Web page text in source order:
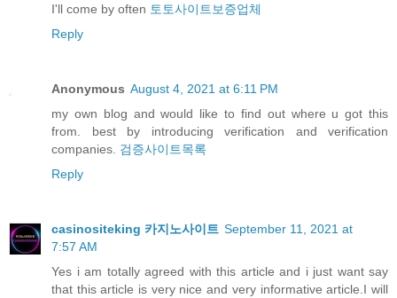
I'll come by often 토토사이트보증업체
Reply
Anonymous August 4, 2021 at 6:11 PM
my own blog and would like to find out where u got this
from. best by introducing verification and verification
companies. 검증사이트목록
Reply
casinositeking 카지노사이트 September 11, 2021 at
7:57 AM
Yes i am totally agreed with this article and i just want say
that this article is very nice and very informative article.I will